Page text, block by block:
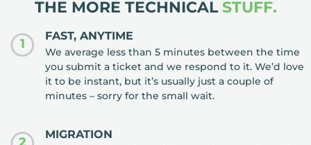
THE MORE TECHNICAL STUFF.
1
FAST, ANYTIME
We average less than 5 minutes between the time
you submit a ticket and we respond to it. We’d love
it to be instant, but it’s usually just a couple of
minutes – sorry for the small wait.
MIGRATION